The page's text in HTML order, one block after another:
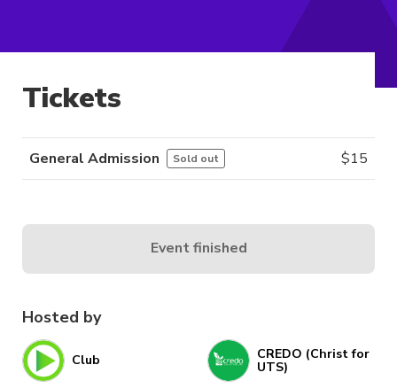
Hosted by
Club CREDO (Christ for
UTS)
Tickets
General Admission Sold out $15
Event finished